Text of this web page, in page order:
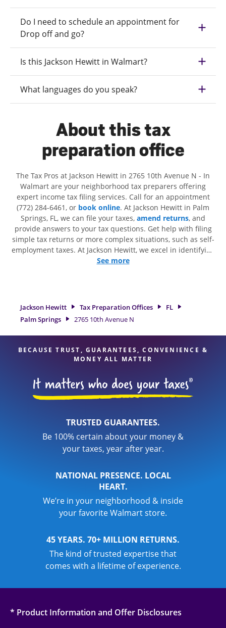
Do I need to schedule an appointment for
Drop off and go?
Is this Jackson Hewitt in Walmart?
What languages do you speak?
About this tax
preparation office
The Tax Pros at Jackson Hewitt in 2765 10th Avenue N - In
Walmart are your neighborhood tax preparers offering
expert income tax filing services. Call for an appointment
(772) 284-6461, or book online. At Jackson Hewitt in Palm
Springs, FL, we can file your taxes, amend returns, and
provide answers to your tax questions. Get help with filing
simple tax returns or more complex situations, such as self-
employment taxes. At Jackson Hewitt, we excel in identifying
all eligible deductions and credits, to get you your biggest
professionals, attention to detail, and range of financial
services, you can feel certain your taxes are in expert hands.
See more
Jackson Hewitt Tax Preparation Offices
FL
Palm Springs
2765 10th Avenue N
BECAUSE TRUST, GUARANTEES, CONVENIENCE &
MONEY ALL MATTER
TRUSTED GUARANTEES.
Be 100% certain about your money &
your taxes, year after year.
NATIONAL PRESENCE. LOCAL
HEART.
We’re in your neighborhood & inside
your favorite Walmart store.
45 YEARS. 70+ MILLION RETURNS.
The kind of trusted expertise that
comes with a lifetime of experience.
* Product Information and Offer Disclosures